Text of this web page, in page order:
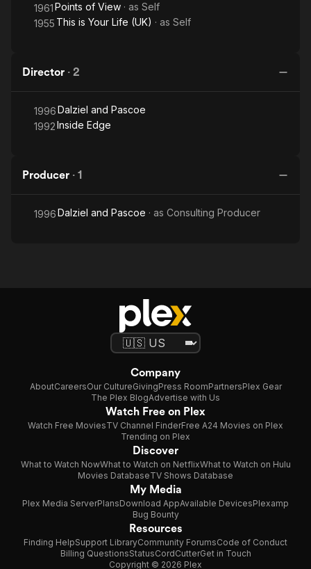
1961Points of View · as Self
1955 This is Your Life (UK) · as Self
Director · 2
1996Dalziel and Pascoe
1992Inside Edge
Producer · 1
1996Dalziel and Pascoe · as Consulting Producer
Company
AboutCareersOur CultureGivingPress RoomPartnersPlex Gear
The Plex BlogAdvertise with Us
Watch Free on Plex
Watch Free MoviesTV Channel FinderFree A24 Movies on Plex
Trending on Plex
Discover
What to Watch NowWhat to Watch on NetflixWhat to Watch on Hulu
Movies DatabaseTV Shows Database
My Media
Plex Media ServerPlansDownload AppAvailable DevicesPlexamp
Bug Bounty
Resources
Finding HelpSupport LibraryCommunity ForumsCode of Conduct
Billing QuestionsStatusCordCutterGet in Touch
Copyright © 2026 Plex